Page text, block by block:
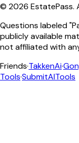
© 2026 EstatePass.
Questions labeled
publicly available
not affiliated with
Friends·TakkenAi·
Tools·SubmitAITools